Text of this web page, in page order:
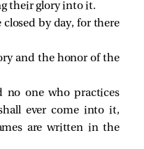
their glory into it.
by day, for there
and the honor of the
no one who practices
ever come into it,
are written in the